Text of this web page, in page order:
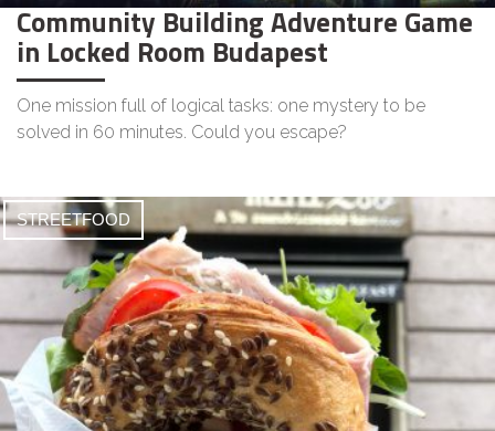
Community Building Adventure Game
in Locked Room Budapest
One mission full of logical tasks: one mystery to be
solved in 60 minutes. Could you escape?
STREETFOOD